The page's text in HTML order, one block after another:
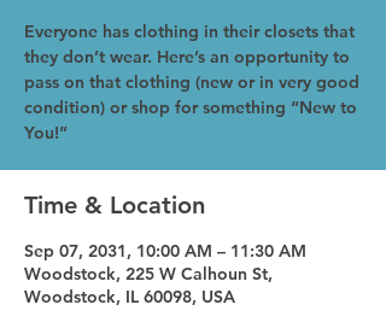
Everyone has clothing in their closets that
they don’t wear. Here’s an opportunity to
pass on that clothing (new or in very good
condition) or shop for something “New to
You!”
Time & Location
Sep 07, 2031, 10:00 AM – 11:30 AM
Woodstock, 225 W Calhoun St,
Woodstock, IL 60098, USA